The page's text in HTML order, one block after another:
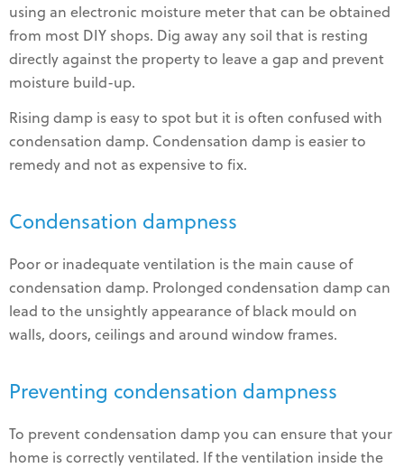
using an electronic moisture meter that can be obtained
from most DIY shops. Dig away any soil that is resting
directly against the property to leave a gap and prevent
moisture build-up.
Rising damp is easy to spot but it is often confused with
condensation damp. Condensation damp is easier to
remedy and not as expensive to fix.
Condensation dampness
Poor or inadequate ventilation is the main cause of
condensation damp. Prolonged condensation damp can
lead to the unsightly appearance of black mould on
walls, doors, ceilings and around window frames.
Preventing condensation dampness
To prevent condensation damp you can ensure that your
home is correctly ventilated. If the ventilation inside the